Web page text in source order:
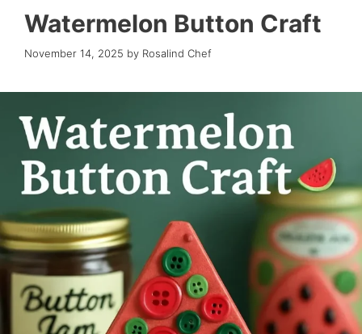
Watermelon Button Craft
November 14, 2025 by Rosalind Chef